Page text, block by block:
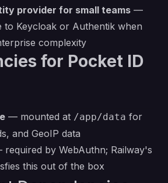
provider for small teams —
to Keycloak or Authentik when
complexity
for Pocket ID
— mounted at /app/data for
and GeoIP data
by WebAuthn; Railway's
this out of the box